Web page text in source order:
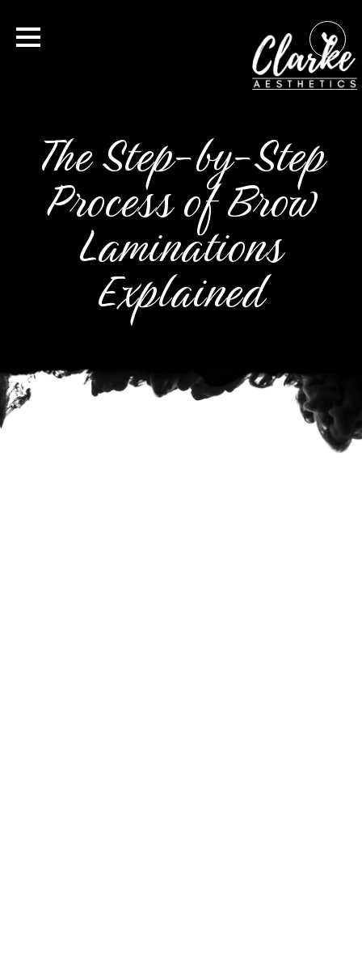
The Step-by-Step
Process of Brow
Laminations
Explained